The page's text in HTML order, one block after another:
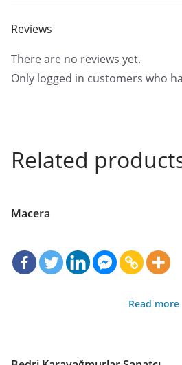
Reviews
There are no reviews yet.
Only logged in customers who
Related
Macera
Read more